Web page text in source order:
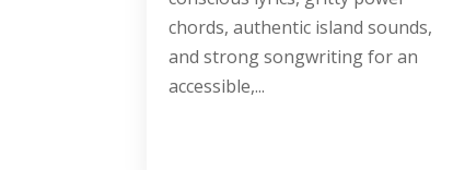
chords, authentic island sounds,
and strong songwriting for an
accessible,...